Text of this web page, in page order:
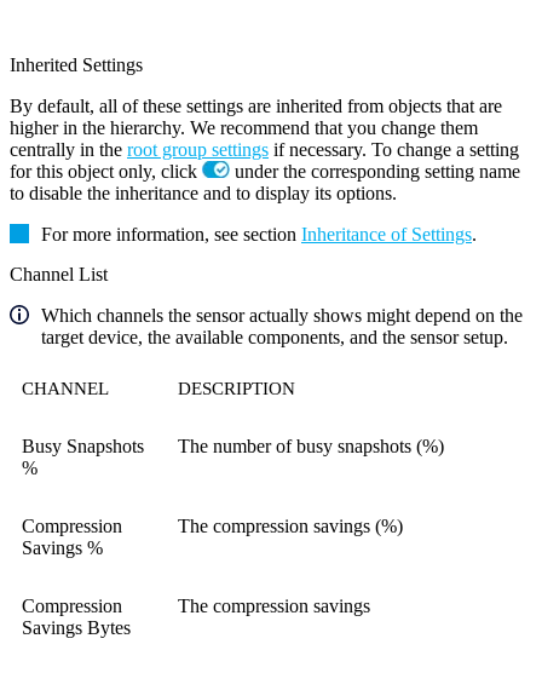
Inherited Settings
By default, all of these settings are inherited from objects that are
higher in the hierarchy. We recommend that you change them
centrally in the root group settings if necessary. To change a setting
for this object only, click
under the corresponding setting name
to disable the inheritance and to display its options.
For more information, see section Inheritance of Settings.
Channel List
Which channels the sensor actually shows might depend on the
target device, the available components, and the sensor setup.
CHANNEL DESCRIPTION
Busy Snapshots
%
The number of busy snapshots (%)
Compression
Savings %
The compression savings (%)
Compression
Savings Bytes
The compression savings